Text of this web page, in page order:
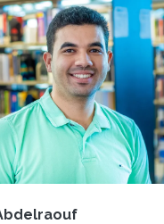
Computer
in Electrical